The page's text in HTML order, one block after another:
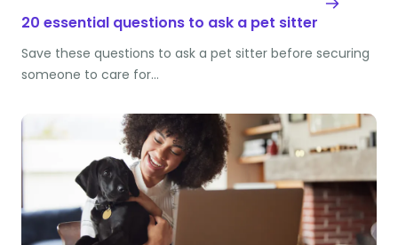
20 essential questions to ask a pet sitter
Save these questions to ask a pet sitter before securing
someone to care for…